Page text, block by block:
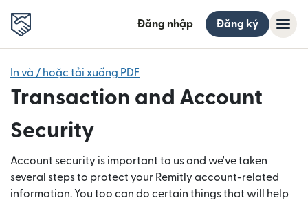
Đăng nhập Đăng ký
In và / hoặc tải xuống PDF
Transaction and Account
Security
Account security is important to us and we've taken
several steps to protect your Remitly account-related
information. You too can do certain things that will help